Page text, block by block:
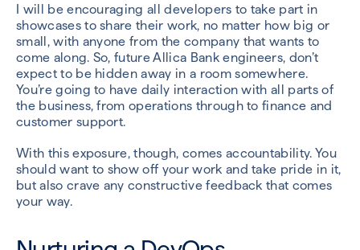
I will be encouraging all developers to take part in
showcases to share their work, no matter how big or
small, with anyone from the company that wants to
come along. So, future Allica Bank engineers, don’t
expect to be hidden away in a room somewhere.
You’re going to have daily interaction with all parts of
the business, from operations through to finance and
customer support.
With this exposure, though, comes accountability. You
should want to show off your work and take pride in it,
but also crave any constructive feedback that comes
your way.